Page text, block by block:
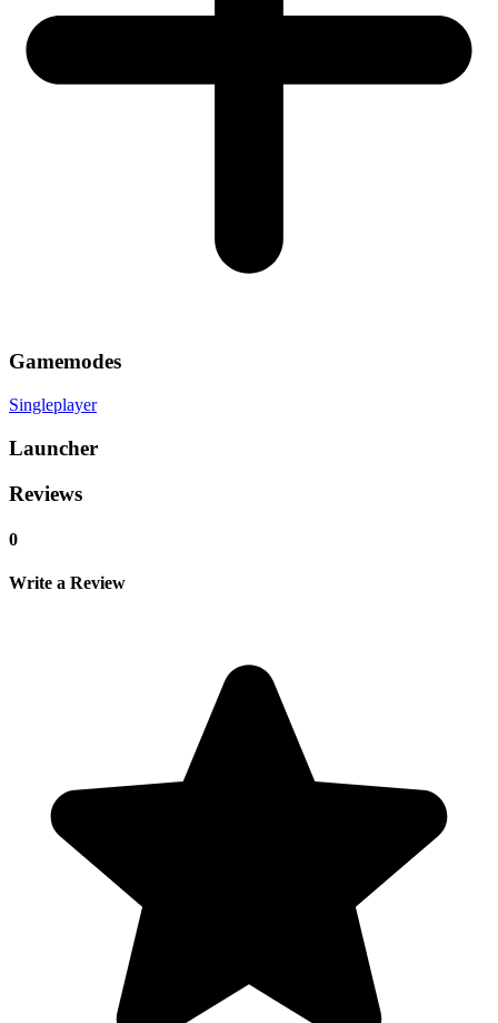
Gamemodes
Singleplayer
Launcher
Reviews
0
Write a Review